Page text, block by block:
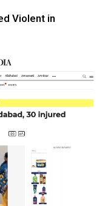
Violent in